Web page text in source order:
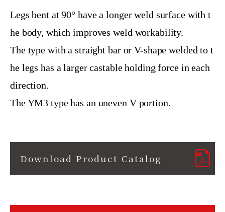
Legs bent at 90° have a longer weld surface with t
he body, which improves weld workability.
The type with a straight bar or V-shape welded to t
he legs has a larger castable holding force in each
direction.
The YM3 type has an uneven V portion.
Download Product Catalog